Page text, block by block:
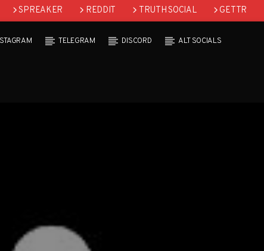
SPREAKER REDDIT TRUTH SOCIAL
GETTR
TELEGRAM DISCORD ALT SOCIALS